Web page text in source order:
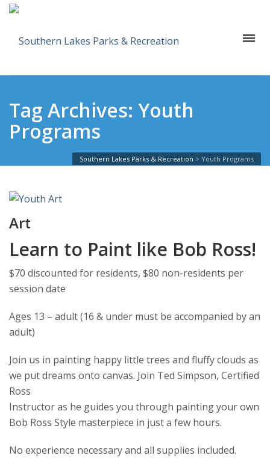
Tag Archives: Youth
Programs
Southern Lakes Parks & Recreation > Youth Programs
Art
Learn to Paint like Bob Ross!
$70 discounted for residents, $80 non-residents per
session date
Ages 13 – adult (16 & under must be accompanied by an
adult)
Join us in painting happy little trees and fluffy clouds as
we put dreams onto canvas. Join Ted Simpson, Certified
Ross
Instructor as he guides you through painting your own
Bob Ross Style masterpiece in just a few hours.
No experience necessary and all supplies included.